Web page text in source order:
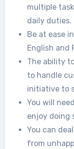
multiple
daily duties.
Be at ease
English and
The ability
to handle
initiative to
You will
enjoy doing
You can
from